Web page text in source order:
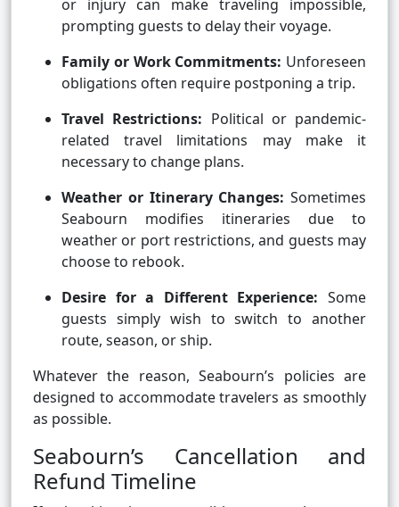
or injury can make traveling impossible,
prompting guests to delay their voyage.
Family or Work Commitments: Unforeseen
obligations often require postponing a trip.
Travel Restrictions: Political or pandemic-
related travel limitations may make it
necessary to change plans.
Weather or Itinerary Changes: Sometimes
Seabourn modifies itineraries due to
weather or port restrictions, and guests may
choose to rebook.
Desire for a Different Experience: Some
guests simply wish to switch to another
route, season, or ship.
Whatever the reason, Seabourn’s policies are
designed to accommodate travelers as smoothly
as possible.
Seabourn’s Cancellation and
Refund Timeline